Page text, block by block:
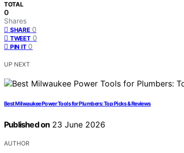
TOTAL
0
Shares
SHARE 0
TWEET 0
PIN IT 0
UP NEXT
Best Milwaukee Power Tools for Plumbers: Top Picks & Reviews
Published on 23 June 2026
AUTHOR